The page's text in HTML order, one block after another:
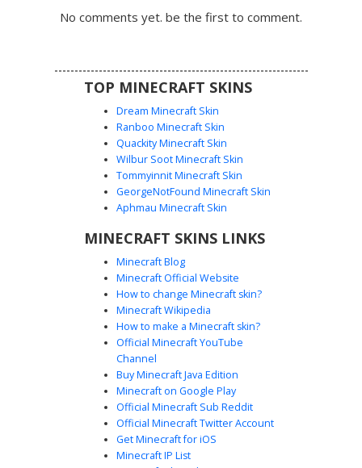
wristbands and boots. Perfect for fans looking for a
stylized Dragon Ball Z aesthetic with deep shadow
Goku in Orange Gi with Spiky Black
Layered Hair
A detailed Minecraft skin featuring the iconic orange
design stands out with its multi-layered 3D spiky black hair
aesthetic. Perfect for anime fans looking for a classic
fighter look with distinct shading on the muscle definition
and clothing folds.
Super Saiyan Goku with Shaded
Orange Gi and Blue Wristband
This anime-inspired Minecraft skin features a transformed
No comments yet. be the first to comment.
TOP MINECRAFT SKINS
Dream Minecraft Skin
Ranboo Minecraft Skin
Quackity Minecraft Skin
Wilbur Soot Minecraft Skin
Tommyinnit Minecraft Skin
GeorgeNotFound Minecraft Skin
Aphmau Minecraft Skin
MINECRAFT SKINS LINKS
Minecraft Blog
Minecraft Official Website
How to change Minecraft skin?
Minecraft Wikipedia
How to make a Minecraft skin?
Official Minecraft YouTube
Channel
Buy Minecraft Java Edition
Minecraft on Google Play
Official Minecraft Sub Reddit
Official Minecraft Twitter Account
Get Minecraft for iOS
Minecraft IP List